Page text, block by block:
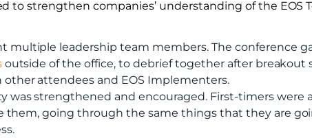
to strengthen companies’ understanding of the EOS
multiple leadership team members. The conference
outside of the office, to debrief together after breakout
attendees and EOS Implementers.
was strengthened and encouraged. First-timers were
them, going through the same things that they are